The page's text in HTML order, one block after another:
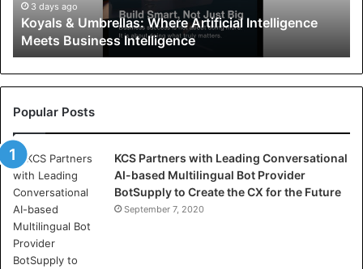
r
e
l
l
s
:
W
h
e
r
e
A
3 days ago
Koyals & Umbrellas: Where Artificial Intelligence
Meets Business Intelligence
Popular Posts
KCS Partners with Leading Conversational
AI-based Multilingual Bot Provider
BotSupply to Create the CX for the Future
September 7, 2020